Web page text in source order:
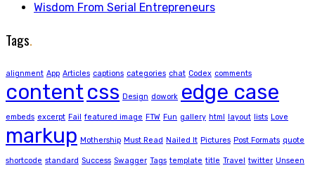
Wisdom From Serial Entrepreneurs
Tags.
alignment App Articles captions categories chat Codex comments
contentcss Design dowork edge case
embeds excerpt Fail featured image FTW Fun gallery html layout lists Love
markup Mothership Must Read Nailed It Pictures Post Formats quote
shortcode standard Success Swagger Tags template title Travel twitter Unseen